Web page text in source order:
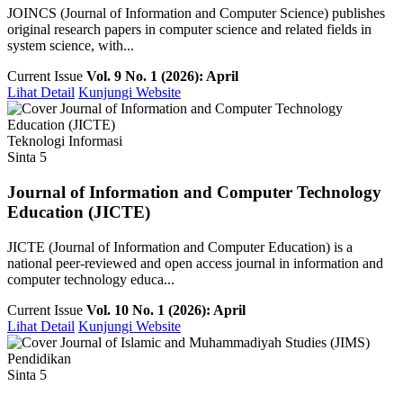
JOINCS (Journal of Information and Computer Science) publishes
original research papers in computer science and related fields in
system science, with...
Current Issue Vol. 9 No. 1 (2026): April
Lihat Detail Kunjungi Website
Teknologi Informasi
Sinta 5
Journal of Information and Computer Technology
Education (JICTE)
JICTE (Journal of Information and Computer Education) is a
national peer-reviewed and open access journal in information and
computer technology educa...
Current Issue Vol. 10 No. 1 (2026): April
Lihat Detail Kunjungi Website
Pendidikan
Sinta 5